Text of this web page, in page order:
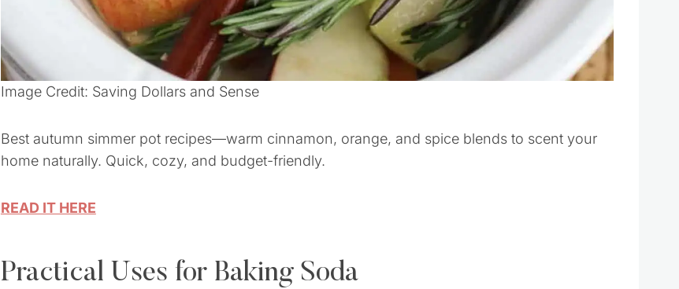
Image Credit: Saving Dollars and Sense
Best autumn simmer pot recipes—warm cinnamon, orange, and spice blends to scent your
home naturally. Quick, cozy, and budget-friendly.
READ IT HERE
Practical Uses for Baking Soda